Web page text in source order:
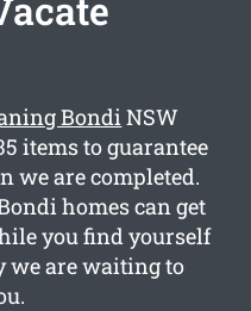
BondiNSW
items to guarantee
we are completed.
homes can get
you find yourself
we are waiting to